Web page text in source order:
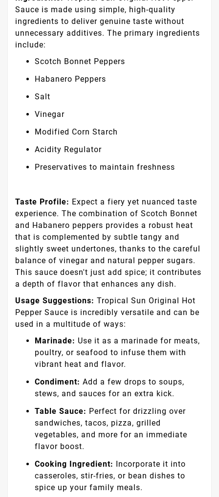
Sauce is made using simple, high-quality
ingredients to deliver genuine taste without
unnecessary additives. The primary ingredients
include:
Scotch Bonnet Peppers
Habanero Peppers
Salt
Vinegar
Modified Corn Starch
Acidity Regulator
Preservatives to maintain freshness
Taste Profile: Expect a fiery yet nuanced taste
experience. The combination of Scotch Bonnet
and Habanero peppers provides a robust heat
that is complemented by subtle tangy and
slightly sweet undertones, thanks to the careful
balance of vinegar and natural pepper sugars.
This sauce doesn't just add spice; it contributes
a depth of flavor that enhances any dish.
Usage Suggestions: Tropical Sun Original Hot
Pepper Sauce is incredibly versatile and can be
used in a multitude of ways:
Marinade: Use it as a marinade for meats,
poultry, or seafood to infuse them with
vibrant heat and flavor.
Condiment: Add a few drops to soups,
stews, and sauces for an extra kick.
Table Sauce: Perfect for drizzling over
sandwiches, tacos, pizza, grilled
vegetables, and more for an immediate
flavor boost.
Cooking Ingredient: Incorporate it into
casseroles, stir-fries, or bean dishes to
spice up your family meals.